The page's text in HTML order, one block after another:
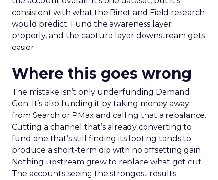
consistent with what the Binet and Field research
would predict. Fund the awareness layer
properly, and the capture layer downstream gets
easier.
Where this goes wrong
The mistake isn’t only underfunding Demand
Gen. It’s also funding it by taking money away
from Search or PMax and calling that a rebalance.
Cutting a channel that’s already converting to
fund one that’s still finding its footing tends to
produce a short-term dip with no offsetting gain.
Nothing upstream grew to replace what got cut.
The accounts seeing the strongest results